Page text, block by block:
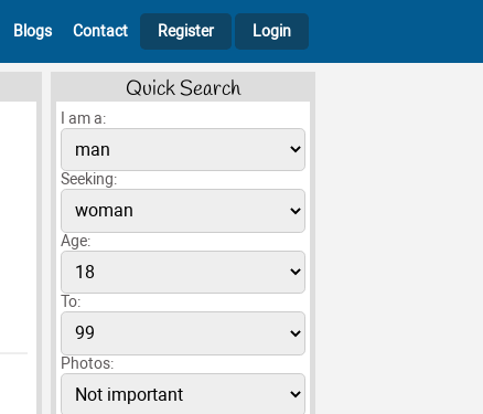
Blogs Contact Register Login
Quick Search
I am a:
Seeking:
Age:
To:
Photos: